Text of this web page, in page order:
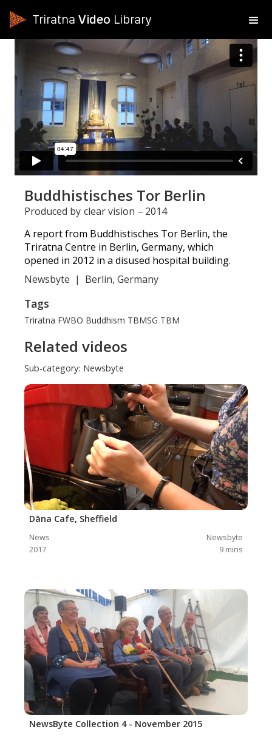
Triratna Video Library
Buddhistisches Tor Berlin
Produced by clear vision – 2014
A report from Buddhistisches Tor Berlin, the
Triratna Centre in Berlin, Germany, which
opened in 2012 in a disused hospital building.
Newsbyte | Berlin, Germany
Tags
Triratna FWBO Buddhism TBMSG TBM
Related videos
Sub-category: Newsbyte
Dāna Cafe, Sheffield
News
Newsbyte
2017
9 mins
NewsByte Collection 4 - November 2015